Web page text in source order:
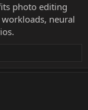
photo editing
neural